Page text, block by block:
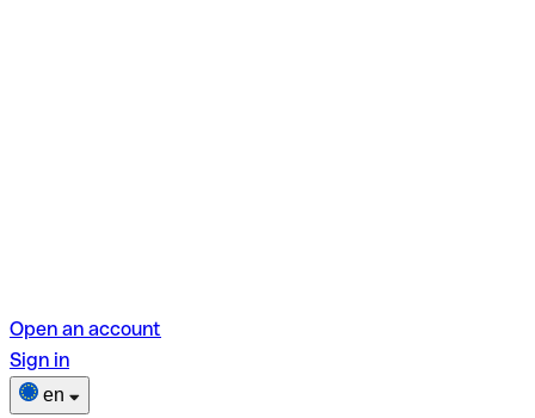
Open an account
Sign in
en